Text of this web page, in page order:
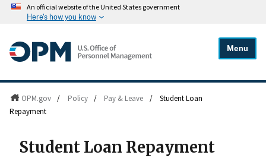
An official website of the United States government
Here's how you know
Menu
OPM.gov / Policy / Pay & Leave /
Student Loan
Repayment
Student Loan Repayment